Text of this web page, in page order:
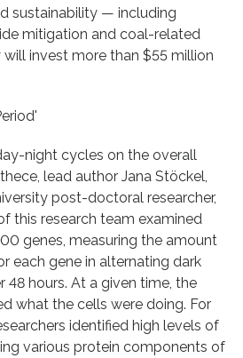
sustainability — including
mitigation and coal-related
will invest more than $55 million
night cycles on the overall
lead author Jana Stöckel,
post-doctoral researcher,
this research team examined
genes, measuring the amount
each gene in alternating dark
48 hours. At a given time, the
what the cells were doing. For
identified high levels of
various protein components of